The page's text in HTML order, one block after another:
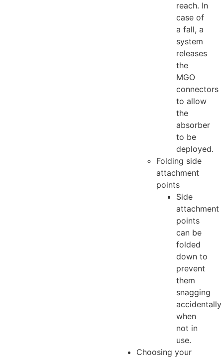
reach. In
case of
a fall, a
system
releases
the
MGO
connectors
to allow
the
absorber
to be
deployed.
Folding side
attachment
points
Side
attachment
points
can be
folded
down to
prevent
them
snagging
accidentally
when
not in
use.
Choosing your